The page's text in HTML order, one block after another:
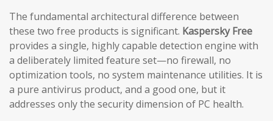
The fundamental architectural difference between
these two free products is significant. Kaspersky Free
provides a single, highly capable detection engine with
a deliberately limited feature set—no firewall, no
optimization tools, no system maintenance utilities. It is
a pure antivirus product, and a good one, but it
addresses only the security dimension of PC health.